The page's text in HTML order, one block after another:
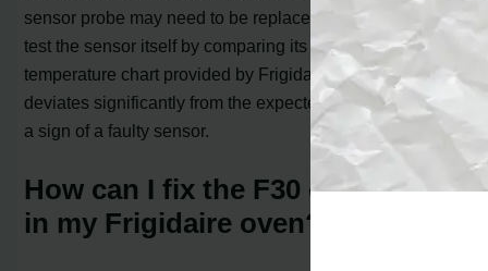
sensor probe may need to be replaced. Lastly, you can
test the sensor itself by comparing its resistance to the
temperature chart provided by Frigidaire. If the resistance
deviates significantly from the expected values, it may be
a sign of a faulty sensor.
How can I fix the F30 error code
in my Frigidaire oven?